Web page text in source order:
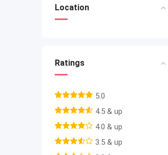
Location
Ratings
5.0
4.5 & up
4.0 & up
3.5 & up